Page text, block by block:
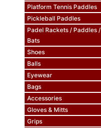
Platform Tennis Paddles
Pickleball Paddles
Padel Rackets / Paddles /
Bats
Shoes
Balls
Eyewear
Bags
Accessories
Gloves & Mitts
Grips